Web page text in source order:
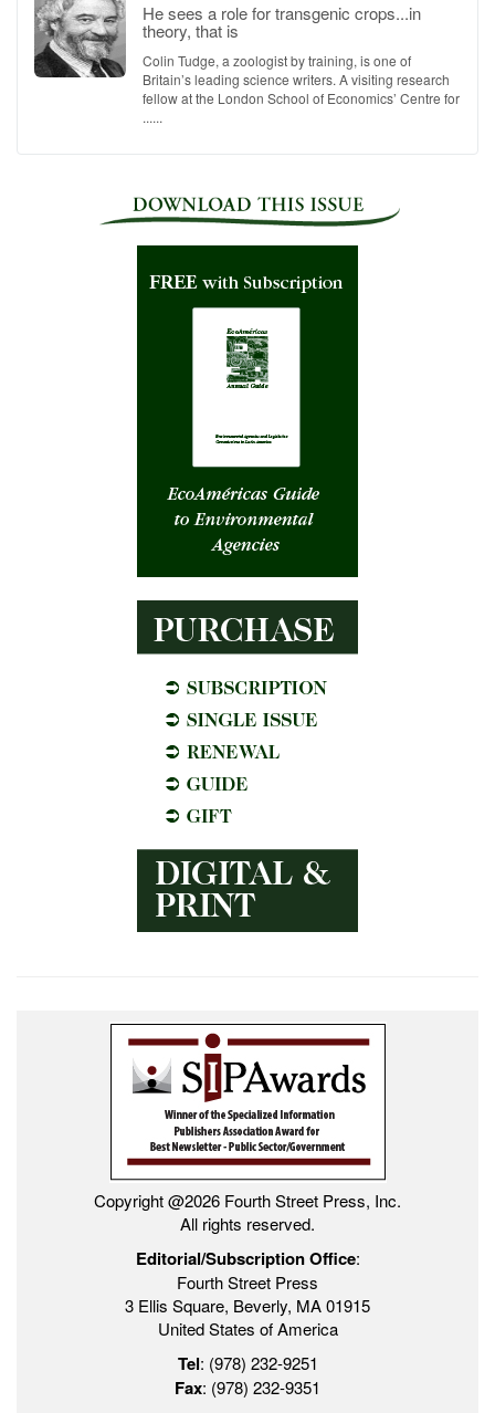
He sees a role for transgenic crops...in
theory, that is
Colin Tudge, a zoologist by training, is one of
Britain’s leading science writers. A visiting research
fellow at the London School of Economics’ Centre for
......
Copyright @2026 Fourth Street Press, Inc.
All rights reserved.
Editorial/Subscription Office:
Fourth Street Press
3 Ellis Square, Beverly, MA 01915
United States of America
Tel: (978) 232-9251
Fax: (978) 232-9351